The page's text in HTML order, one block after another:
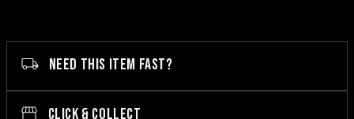
NEED THIS ITEM FAST?
CLICK & COLLECT